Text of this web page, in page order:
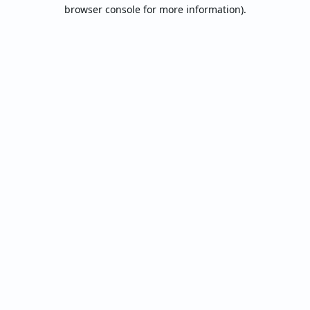
browser console for more information).